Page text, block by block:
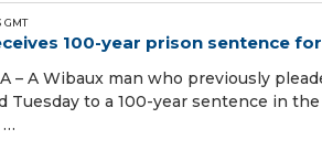
GMT
100-year prison sentence
– A Wibaux man who previously
Tuesday to a 100-year sentence in
…